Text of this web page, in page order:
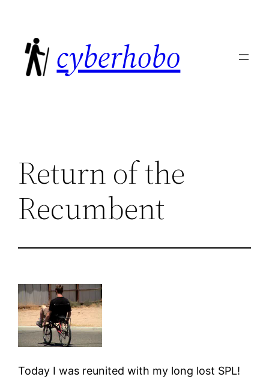
content
cyberhobo
Return of the
Recumbent
Today I was reunited with my long lost SPL!